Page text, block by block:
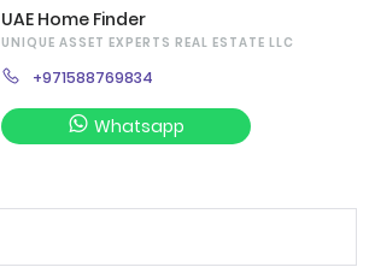
UAE Home Finder
UNIQUE ASSET EXPERTS REAL ESTATE LLC
+971588769834
Whatsapp